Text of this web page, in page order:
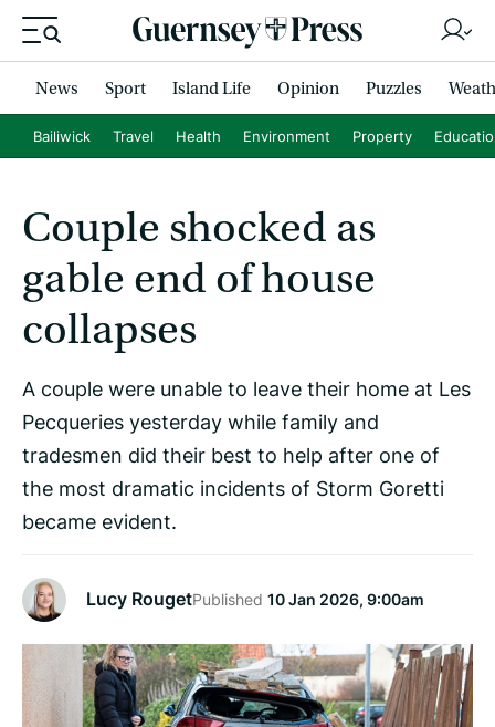
News Sport Island Life Opinion Puzzles
Bailiwick Travel Health Environment Property
Couple shocked as
gable end of house
collapses
A couple were unable to leave their home at Les
Pecqueries yesterday while family and
tradesmen did their best to help after one of
the most dramatic incidents of Storm Goretti
became evident.
Lucy RougetPublished 10 Jan 2026, 9:00am